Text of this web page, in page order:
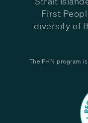
First
diversity of
The PHN program